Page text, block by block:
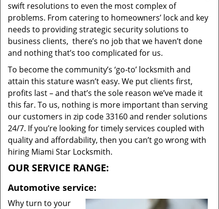
swift resolutions to even the most complex of
problems. From catering to homeowners’ lock and key
needs to providing strategic security solutions to
business clients, there’s no job that we haven’t done
and nothing that’s too complicated for us.
To become the community’s ‘go-to’ locksmith and
attain this stature wasn’t easy. We put clients first,
profits last – and that’s the sole reason we’ve made it
this far. To us, nothing is more important than serving
our customers in zip code 33160 and render solutions
24/7. If you’re looking for timely services coupled with
quality and affordability, then you can’t go wrong with
hiring Miami Star Locksmith.
OUR SERVICE RANGE:
Automotive service:
Why turn to your